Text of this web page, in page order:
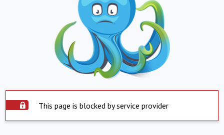
This page is blocked by service provider